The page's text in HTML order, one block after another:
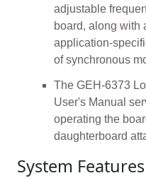
adjustable
board, along with
application-
of synchronous
The GEH-6373
User's Manual
operating the
daughterboard
System Features